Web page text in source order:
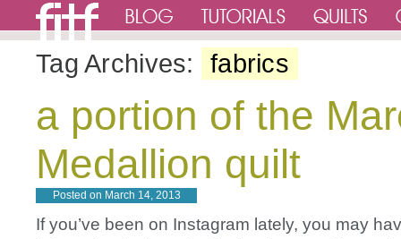
Tag Archives: fabrics
a portion of the
Medallion quilt
Posted on March 14, 2013
If you’ve been on Instagram lately, you may